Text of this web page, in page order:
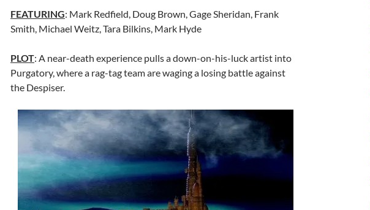
FEATURING: Mark Redfield, Doug Brown, Gage Sheridan, Frank
Smith, Michael Weitz, Tara Bilkins, Mark Hyde
PLOT: A near-death experience pulls a down-on-his-luck artist into
Purgatory, where a rag-tag team are waging a losing battle against
the Despiser.